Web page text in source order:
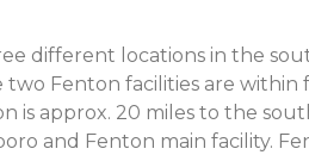
different locations in the
two Fenton facilities are within
is approx. 20 miles to the
and Fenton main facility.